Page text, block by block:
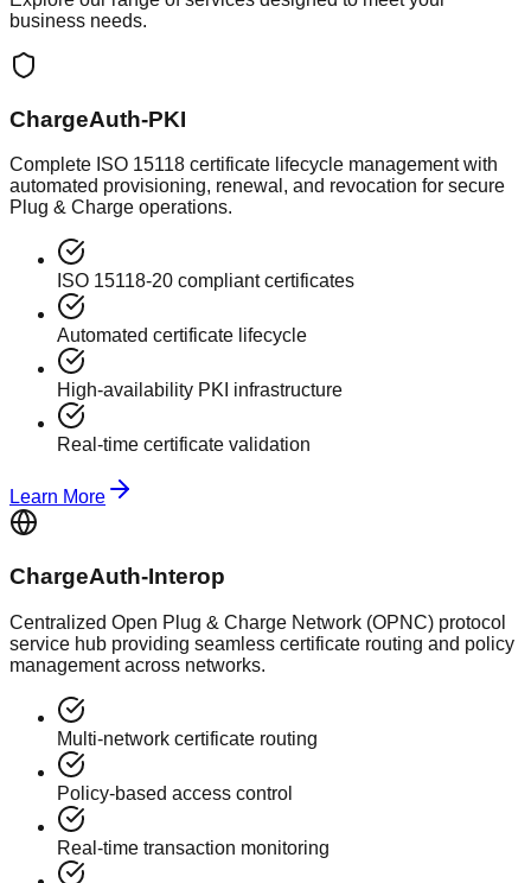
business needs.
ChargeAuth-PKI
Complete ISO 15118 certificate lifecycle management with
automated provisioning, renewal, and revocation for secure
Plug & Charge operations.
ISO 15118-20 compliant certificates
Automated certificate lifecycle
High-availability PKI infrastructure
Real-time certificate validation
Learn More
ChargeAuth-Interop
Centralized Open Plug & Charge Network (OPNC) protocol
service hub providing seamless certificate routing and policy
management across networks.
Multi-network certificate routing
Policy-based access control
Real-time transaction monitoring